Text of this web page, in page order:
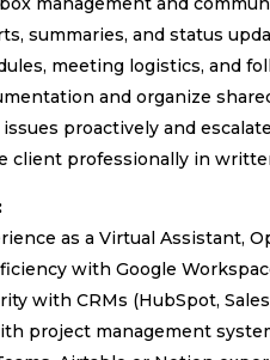
summaries, and status
meeting logistics, and
and organize
proactively and
client professionally in
as a Virtual Assistant,
with Google
with CRMs (HubSpot,
project management